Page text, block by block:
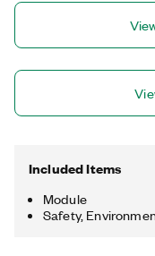
sonar testing; and high-
DAQmx driver and
and measurements.
Included Items
Module
Safety,